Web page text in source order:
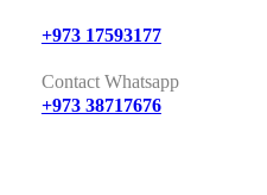
+973 17593177
Contact Whatsapp
+973 38717676